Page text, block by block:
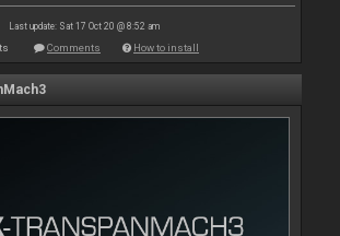
Last update: Sat 17 Oct 20 @ 8:52 am
Comments How to install